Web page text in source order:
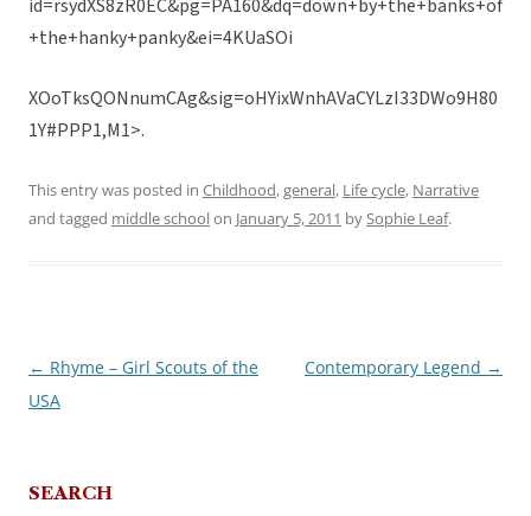
id=rsydXS8zR0EC&pg=PA160&dq=down+by+the+banks+of
+the+hanky+panky&ei=4KUaSOi
XOoTksQONnumCAg&sig=oHYixWnhAVaCYLzI33DWo9H80
1Y#PPP1,M1>.
This entry was posted in Childhood,general, Life cycle, Narrative
and tagged middle schoolon January 5, 2011 bySophie Leaf.
Post
navigation
← Rhyme – Girl Scouts of the
USA
Contemporary Legend →
SEARCH